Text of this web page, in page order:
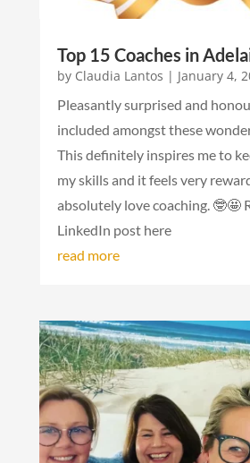
Top 15 Coaches in
by Claudia Lantos | January 4,
Pleasantly surprised and
included amongst these
This definitely inspires me to
my skills and it feels very
absolutely love coaching. 🤓🤩
LinkedIn post here
read more